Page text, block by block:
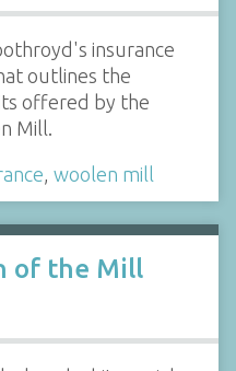
insurance
outlines the
offered by the
Mill.
woolen mill
of the Mill